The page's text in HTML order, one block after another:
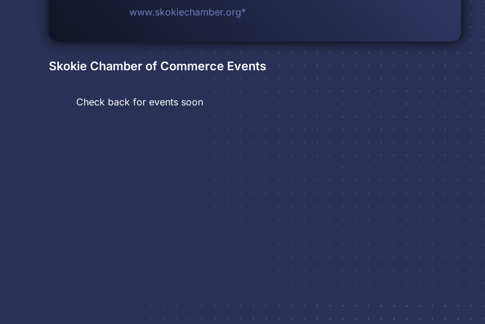
www.skokiechamber.org*
Skokie Chamber of Commerce Events
Check back for events soon